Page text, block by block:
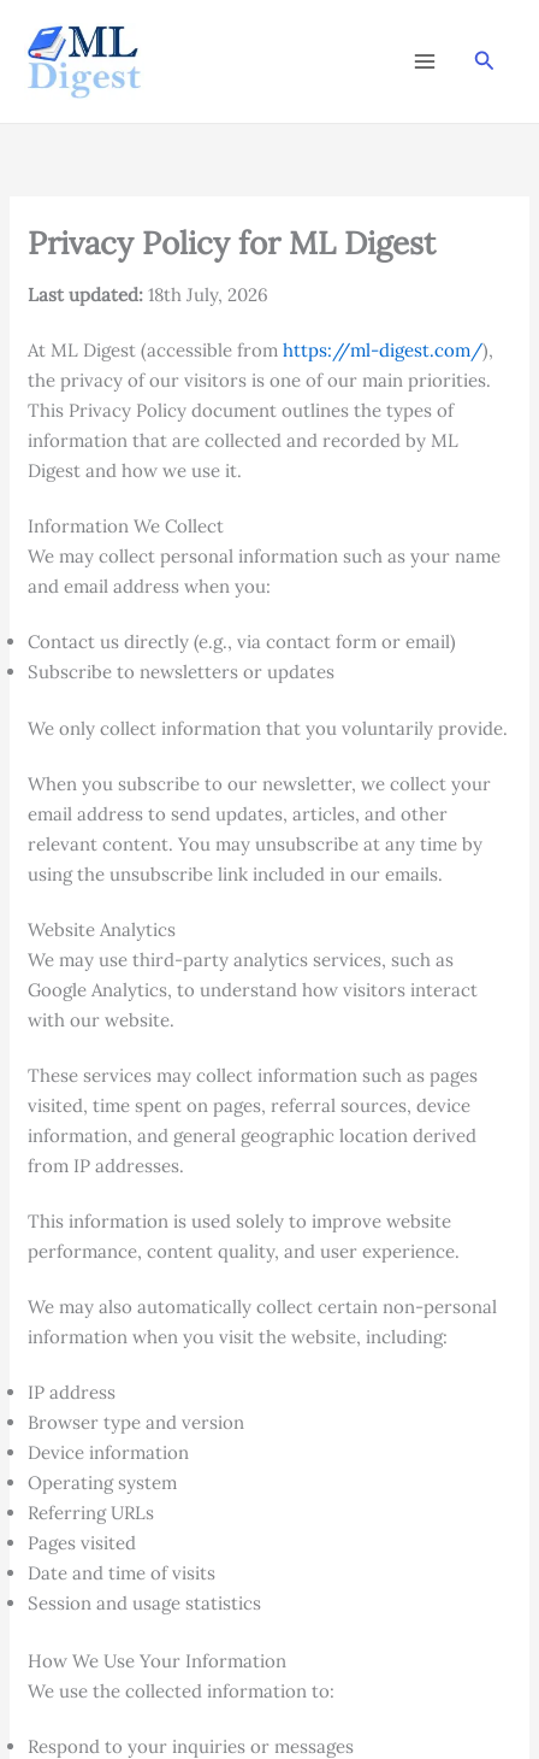
content
Privacy Policy for ML Digest
Last updated: 18th July, 2026
At ML Digest (accessible fromhttps://ml-digest.com/),
the privacy of our visitors is one of our main priorities.
This Privacy Policy document outlines the types of
information that are collected and recorded by ML
Digest and how we use it.
Information We Collect
We may collect personal information such as your name
and email address when you:
Contact us directly (e.g., via contact form or email)
Subscribe to newsletters or updates
We only collect information that you voluntarily provide.
When you subscribe to our newsletter, we collect your
email address to send updates, articles, and other
relevant content. You may unsubscribe at any time by
using the unsubscribe link included in our emails.
Website Analytics
We may use third-party analytics services, such as
Google Analytics, to understand how visitors interact
with our website.
These services may collect information such as pages
visited, time spent on pages, referral sources, device
information, and general geographic location derived
from IP addresses.
This information is used solely to improve website
performance, content quality, and user experience.
We may also automatically collect certain non-personal
information when you visit the website, including:
IP address
Browser type and version
Device information
Operating system
Referring URLs
Pages visited
Date and time of visits
Session and usage statistics
How We Use Your Information
We use the collected information to:
Respond to your inquiries or messages